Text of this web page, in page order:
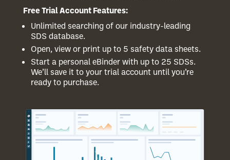
Free Trial Account Features:
Unlimited searching of our industry-leading
SDS database.
Open, view or print up to 5 safety data sheets.
Start a personal eBinder with up to 25 SDSs.
We’ll save it to your trial account until you’re
ready to purchase.